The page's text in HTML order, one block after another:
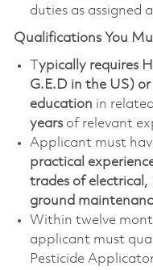
duties as assigned
Qualifications You
ypically requires
G.E.D in the US)
education in
yearsof relevant
Applicant must
practical
trades of electrical,
ground
Within twelve
applicant must
Pesticide